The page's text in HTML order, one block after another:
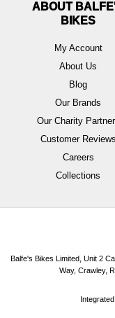
ABOUT
BIKES
My Account
About Us
Blog
Our Brands
Our Charity
Customer Reviews
Careers
Collections
Balfe's Bikes Limited, Unit 2
Way, Crawley,